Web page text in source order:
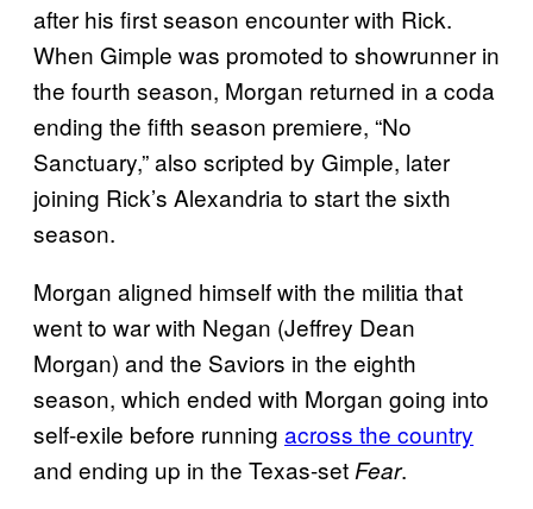
after his first season encounter with Rick.
When Gimple was promoted to showrunner in
the fourth season, Morgan returned in a coda
ending the fifth season premiere, “No
Sanctuary,” also scripted by Gimple, later
joining Rick’s Alexandria to start the sixth
season.
Morgan aligned himself with the militia that
went to war with Negan (Jeffrey Dean
Morgan) and the Saviors in the eighth
season, which ended with Morgan going into
self-exile before running across the country
and ending up in the Texas-set Fear.